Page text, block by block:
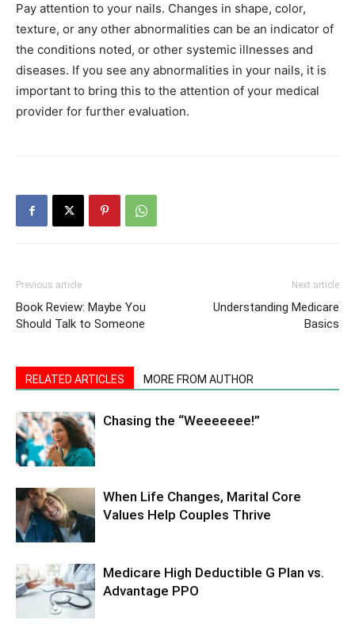
Pay attention to your nails. Changes in shape, color,
texture, or any other abnormalities can be an indicator of
the conditions noted, or other systemic illnesses and
diseases. If you see any abnormalities in your nails, it is
important to bring this to the attention of your medical
provider for further evaluation.
Previous article
Book Review: Maybe You
Should Talk to Someone
Next article
Understanding Medicare
Basics
RELATED ARTICLES MORE FROM AUTHOR
Chasing the “Weeeeeee!”
When Life Changes, Marital Core
Values Help Couples Thrive
Medicare High Deductible G Plan vs.
Advantage PPO